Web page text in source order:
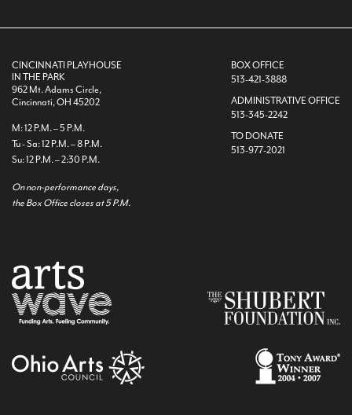
CINCINNATI PLAYHOUSE
IN THE PARK
962 Mt. Adams Circle,
Cincinnati, OH 45202
M: 12 P.M. – 5 P.M.
Tu - Sa: 12 P.M. – 8 P.M.
Su: 12 P.M. – 2:30 P.M.
On non-performance days,
the Box Office closes at 5 P.M.
BOX OFFICE
513-421-3888
ADMINISTRATIVE OFFICE
513-345-2242
TO DONATE
513-977-2021